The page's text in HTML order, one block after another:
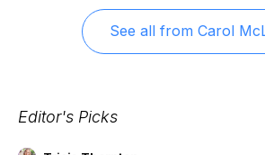
See all from Carol
Editor's Picks